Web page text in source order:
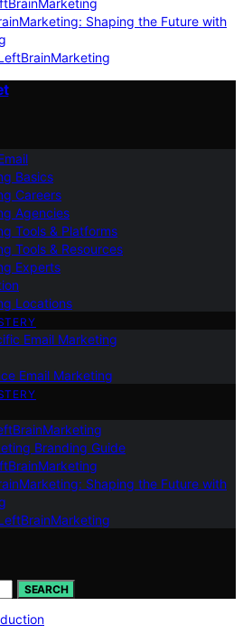
Shaping the Future with
Basics
Careers
Agencies
Tools & Platforms
Tools & Resources
Experts
Locations
Email Marketing
Email Marketing
Branding Guide
Shaping the Future with
SEARCH